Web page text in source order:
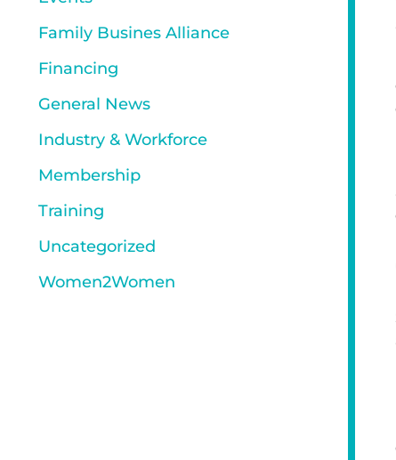
Family Busines Alliance
Financing
General News
Industry & Workforce
Membership
Training
Uncategorized
Women2Women